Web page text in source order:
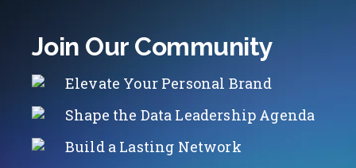
Join Our Community
Elevate Your Personal Brand
Shape the Data Leadership Agenda
Build a Lasting Network